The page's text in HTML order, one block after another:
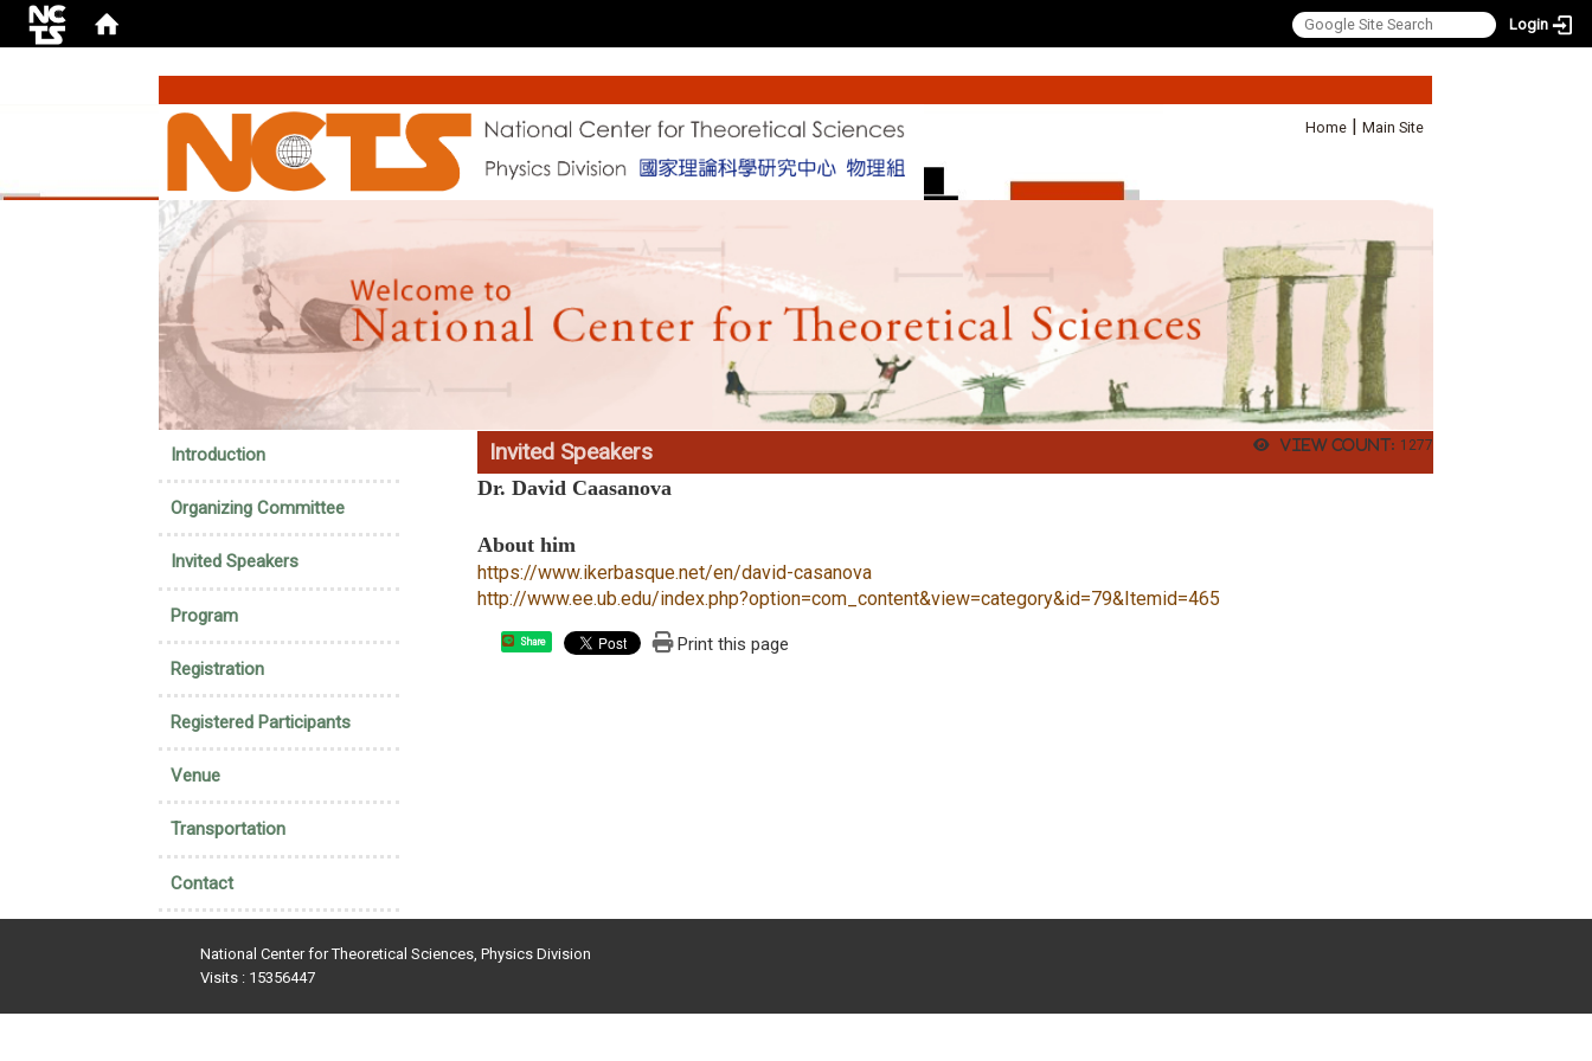
Login
Home| Main Site
Introduction
Organizing Committee
Invited Speakers
Program
Registration
Registered Participants
Venue
Transportation
Contact
View count: 1277
Invited Speakers
Dr. David Caasanova
About him
https://www.ikerbasque.net/en/david-casanova
http://www.ee.ub.edu/index.php?option=com_content&view=category&id=79&Itemid=465
Share Print this page
National Center for Theoretical Sciences, Physics Division
Visits : 15356447